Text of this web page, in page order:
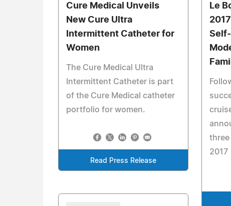
Cure Medical Unveils
New Cure Ultra
Intermittent Catheter for
Women
The Cure Medical Ultra
Intermittent Catheter is part
of the Cure Medical catheter
portfolio for women.
Read Press Release
Le
three
2017